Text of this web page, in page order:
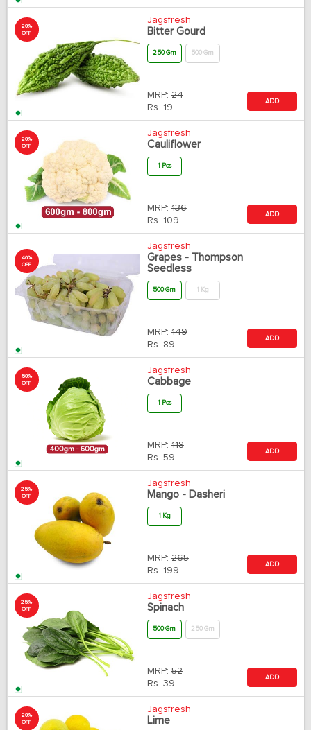
20%
OFF
Jagsfresh
Bitter Gourd
250 Gm 500 Gm
MRP: 24
Rs. 19
ADD
20%
OFF
Jagsfresh
Cauliflower
1 Pcs
MRP: 136
Rs. 109
ADD
40%
OFF
Jagsfresh
Grapes - Thompson
Seedless
500 Gm 1 Kg
MRP: 149
Rs. 89
ADD
50%
OFF
Jagsfresh
Cabbage
1 Pcs
MRP: 118
Rs. 59
ADD
25%
OFF
Jagsfresh
Mango - Dasheri
1 Kg
MRP: 265
Rs. 199
ADD
25%
OFF
Jagsfresh
Spinach
500 Gm 250 Gm
MRP: 52
Rs. 39
ADD
20%
OFF
Jagsfresh
Lime